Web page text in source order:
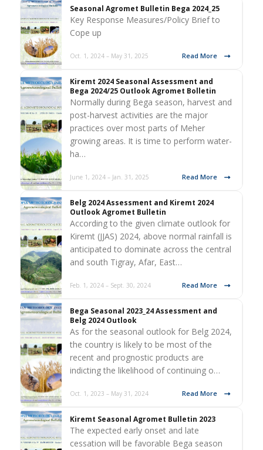
Seasonal Agromet Bulletin Bega 2024_25
Key Response Measures/Policy Brief to
Cope up
Oct. 1, 2024 – May 31, 2025 Read More
Kiremt 2024 Seasonal Assessment and
Bega 2024/25 Outlook Agromet Bolletin
Normally during Bega season, harvest and
post-harvest activities are the major
practices over most parts of Meher
growing areas. It is time to perform water-
ha…
June 1, 2024 – Jan. 31, 2025 Read More
Belg 2024 Assessment and Kiremt 2024
Outlook Agromet Bulletin
According to the given climate outlook for
Kiremt (JJAS) 2024, above normal rainfall is
anticipated to dominate across the central
and south Tigray, Afar, East…
Feb. 1, 2024 – Sept. 30, 2024 Read More
Bega Seasonal 2023_24 Assessment and
Belg 2024 Outlook
As for the seasonal outlook for Belg 2024,
the country is likely to be most of the
recent and prognostic products are
indicting the likelihood of continuing o…
Oct. 1, 2023 – May 31, 2024 Read More
Kiremt Seasonal Agromet Bulletin 2023
The expected early onset and late
cessation will be favorable Bega season